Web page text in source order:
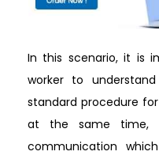
In this scenario, it is
worker to
standard procedure
at the same time,
communication